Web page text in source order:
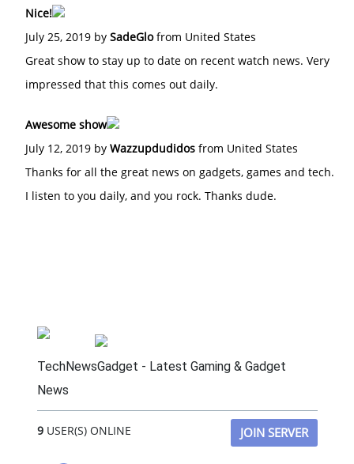
Nice!
July 25, 2019 by SadeGlofrom United States
Great show to stay up to date on recent watch news. Very
impressed that this comes out daily.
Awesome show
July 12, 2019 by Wazzupdudidos from United States
Thanks for all the great news on gadgets, games and tech.
I listen to you daily, and you rock. Thanks dude.
TechNewsGadget - Latest Gaming & Gadget
News
9USER(S) ONLINE JOIN SERVER